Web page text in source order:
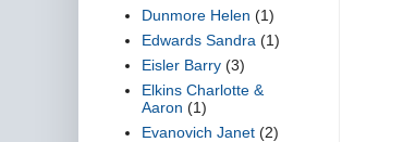
Dunmore Helen (1)
Edwards Sandra (1)
Eisler Barry (3)
Elkins Charlotte &
Aaron (1)
Evanovich Janet (2)